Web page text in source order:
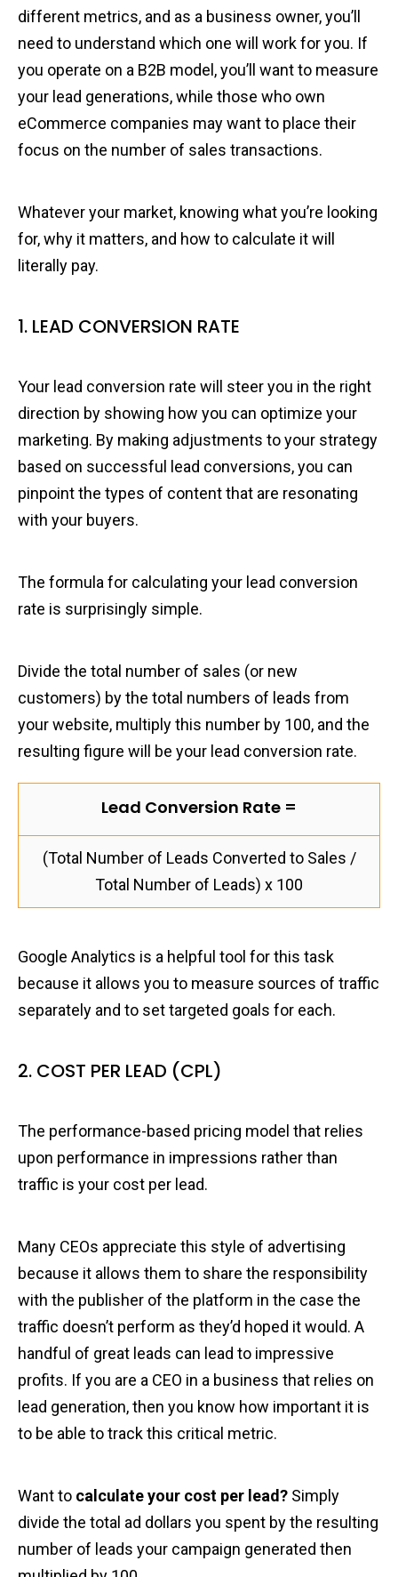
different metrics, and as a business owner, you’ll
need to understand which one will work for you. If
you operate on a B2B model, you’ll want to measure
your lead generations, while those who own
eCommerce companies may want to place their
focus on the number of sales transactions.
Whatever your market, knowing what you’re looking
for, why it matters, and how to calculate it will
literally pay.
1. LEAD CONVERSION RATE
Your lead conversion rate will steer you in the right
direction by showing how you can optimize your
marketing. By making adjustments to your strategy
based on successful lead conversions, you can
pinpoint the types of content that are resonating
with your buyers.
The formula for calculating your lead conversion
rate is surprisingly simple.
Divide the total number of sales (or new
customers) by the total numbers of leads from
your website, multiply this number by 100, and the
resulting figure will be your lead conversion rate.
Lead Conversion Rate =
(Total Number of Leads Converted to Sales /
Total Number of Leads) x 100
Google Analytics is a helpful tool for this task
because it allows you to measure sources of traffic
separately and to set targeted goals for each.
2. COST PER LEAD (CPL)
The performance-based pricing model that relies
upon performance in impressions rather than
traffic is your cost per lead.
Many CEOs appreciate this style of advertising
because it allows them to share the responsibility
with the publisher of the platform in the case the
traffic doesn’t perform as they’d hoped it would. A
handful of great leads can lead to impressive
profits. If you are a CEO in a business that relies on
lead generation, then you know how important it is
to be able to track this critical metric.
Want to calculate your cost per lead? Simply
divide the total ad dollars you spent by the resulting
number of leads your campaign generated then